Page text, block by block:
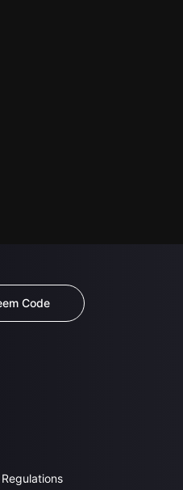
Code